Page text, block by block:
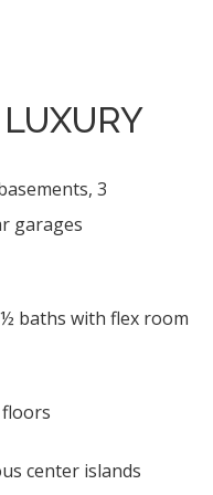
3
garages
baths with flex room
floors
center islands